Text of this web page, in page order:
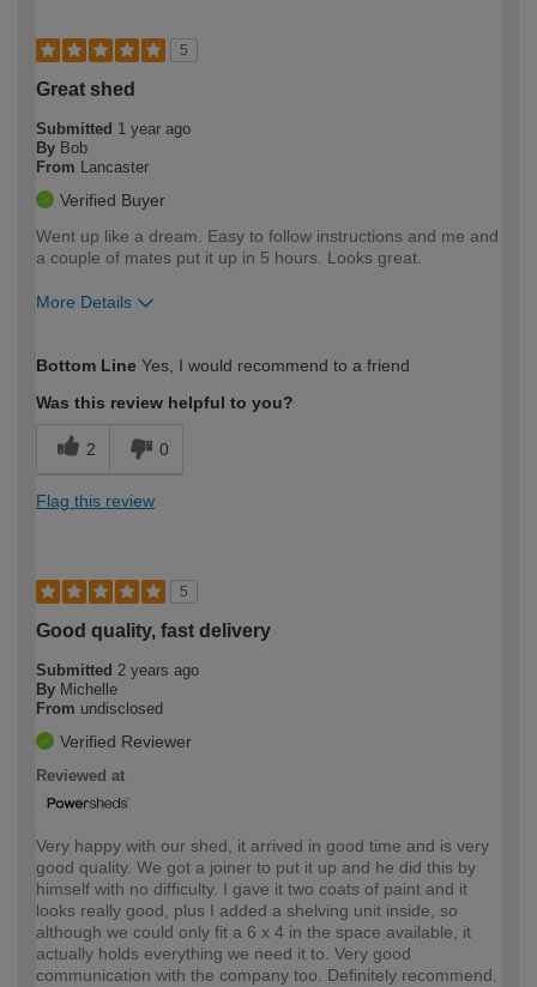
5
Great shed
Submitted 1 year ago
By Bob
From Lancaster
Verified Buyer
Went up like a dream. Easy to follow instructions and me and
a couple of mates put it up in 5 hours. Looks great.
More Details
expertise?
Bottom Line Yes, I would recommend to a friend
Was this review helpful to you?
2 0
Flag this review
5
Good quality, fast delivery
Submitted 2 years ago
By Michelle
From undisclosed
Verified Reviewer
Reviewed at
Very happy with our shed, it arrived in good time and is very
good quality. We got a joiner to put it up and he did this by
himself with no difficulty. I gave it two coats of paint and it
looks really good, plus I added a shelving unit inside, so
although we could only fit a 6 x 4 in the space available, it
actually holds everything we need it to. Very good
communication with the company too. Definitely recommend.